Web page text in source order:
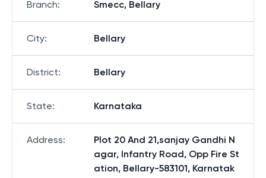
Branch: Smecc, Bellary
City: Bellary
District: Bellary
State: Karnataka
Address:
Plot 20 And 21,sanjay Gandhi N
agar, Infantry Road, Opp Fire St
ation, Bellary-583101, Karnatak